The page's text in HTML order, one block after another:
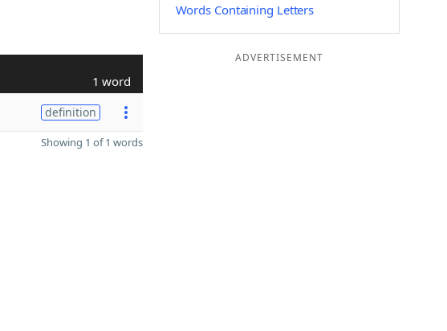
1 word
definition
Showing 1 of 1 words
Words Containing Letters
ADVERTISEMENT